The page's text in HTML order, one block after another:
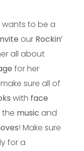
to be a
our Rockin’
all about
for her
make sure all of
with face
the music and
! Make sure
for a